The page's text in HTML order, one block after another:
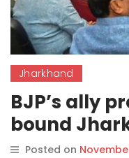
Jharkhand
BJP’s ally
bound
Posted on